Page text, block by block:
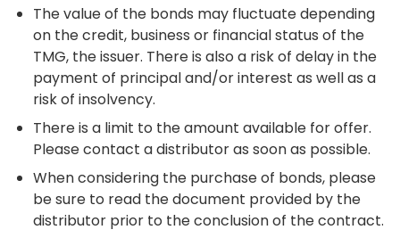
The value of the bonds may fluctuate depending
on the credit, business or financial status of the
TMG, the issuer. There is also a risk of delay in the
payment of principal and/or interest as well as a
risk of insolvency.
There is a limit to the amount available for offer.
Please contact a distributor as soon as possible.
When considering the purchase of bonds, please
be sure to read the document provided by the
distributor prior to the conclusion of the contract.